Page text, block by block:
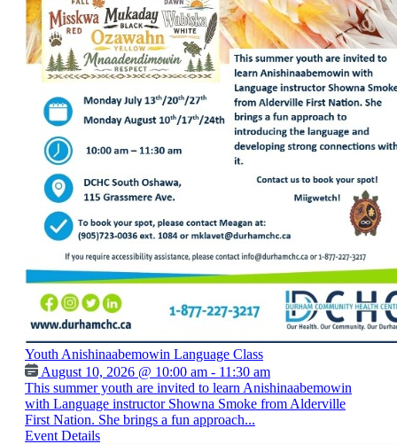
Youth Anishinaabemowin Language Class
August 10, 2026 @ 10:00 am - 11:30 am
This summer youth are invited to learn Anishinaabemowin
with Language instructor Showna Smoke from Alderville
First Nation. She brings a fun approach...
Event Details